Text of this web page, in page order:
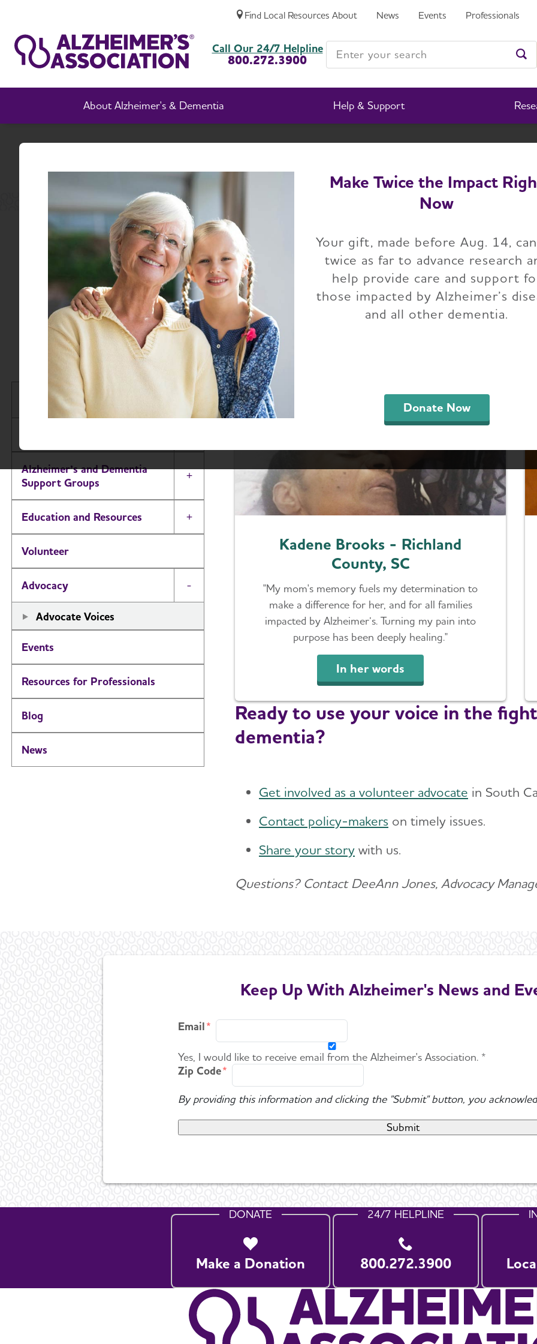
Find Local Resources About News Events Professionals
About Alzheimer's & Dementia Help & Support
Call Our 24/7 Helpline
800.272.3900
Enter your search
Make Twice the Impact
Now
Your gift, made before Aug. 14,
twice as far to advance research
help provide care and support
those impacted by Alzheimer’s
and all other dementia.
Donate Now
Advocate Voices
Advocates across South Carolina are making a difference in
while creating widespread awareness of Alzheimer's. Get
and consider using your voice to strengthen the fight to
South Carolina Chapter
Alzheimer’s and Dementia
Support Groups
Toggle Menu
Education and Resources Toggle Menu
Volunteer
Advocacy Toggle Menu
Advocate Voices
Events
Resources for Professionals
Blog
News
Kadene Brooks - Richland
County, SC
"My mom's memory fuels my determination to
make a difference for her, and for all families
impacted by Alzheimer’s. Turning my pain into
purpose has been deeply healing."
In her words
Ready to use your voice in the
dementia?
Get involved as a volunteer advocate in South
Contact policy-makers on timely issues.
Share your story with us.
Questions? Contact DeeAnn Jones, Advocacy
Keep Up With Alzheimer's News and
Email
Yes, I would like to receive email from the Alzheimer's Association. *
Zip Code
By providing this information and clicking the "Submit" button, you
DONATE
Make a Donation
24/7 HELPLINE
800.272.3900